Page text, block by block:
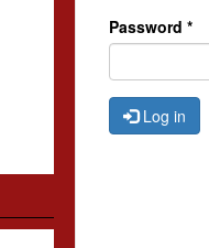
Password *
Log in